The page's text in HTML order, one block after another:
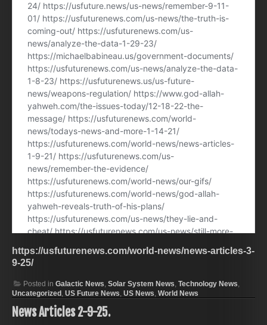
https://usfuturenews.com/world-news/news-articles-3-
9-25/
Posted in Galactic News, Solar System News, Technology News,
Uncategorized, US Future News, US News, World News
News Articles 2-9-25.